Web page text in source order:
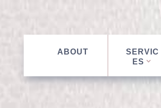
ABOUT
SERVIC
ES